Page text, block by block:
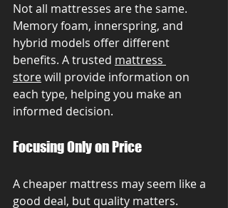
Not all mattresses are the same.
Memory foam, innerspring, and
hybrid models offer different
benefits. A trusted mattress
store will provide information on
each type, helping you make an
informed decision.
Focusing Only on Price
A cheaper mattress may seem like a
good deal, but quality matters.